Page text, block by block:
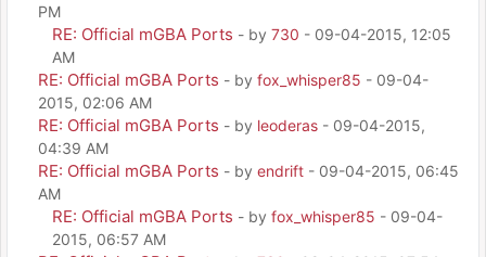
PM
RE: Official mGBA Ports - by 730 - 09-04-2015, 12:05
AM
RE: Official mGBA Ports - by fox_whisper85 - 09-04-
2015, 02:06 AM
RE: Official mGBA Ports - by leoderas - 09-04-2015,
04:39 AM
RE: Official mGBA Ports - by endrift - 09-04-2015, 06:45
AM
RE: Official mGBA Ports - by fox_whisper85 - 09-04-
2015, 06:57 AM